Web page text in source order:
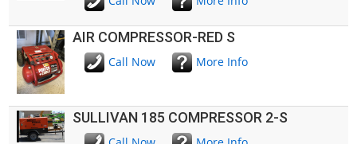
AIR COMPRESSOR-RED S
Call Now More Info
SULLIVAN 185 COMPRESSOR 2-S